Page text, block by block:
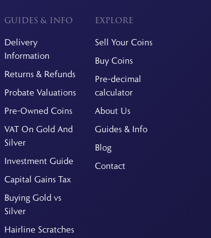
GUIDES & INFO
Delivery
Information
Returns & Refunds
Probate Valuations
Pre-Owned Coins
VAT On Gold And
Silver
Investment Guide
Capital Gains Tax
Buying Gold vs
Silver
Hairline Scratches
EXPLORE
Sell Your Coins
Buy Coins
Pre-decimal
calculator
About Us
Guides & Info
Blog
Contact